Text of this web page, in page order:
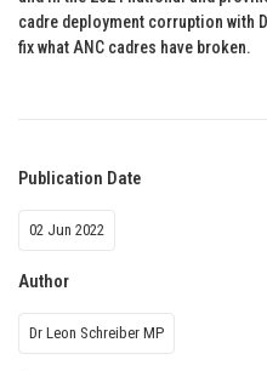
cadre deployment corruption with
fix what ANC cadres have broken.
Publication Date
02 Jun 2022
Author
Dr Leon Schreiber MP